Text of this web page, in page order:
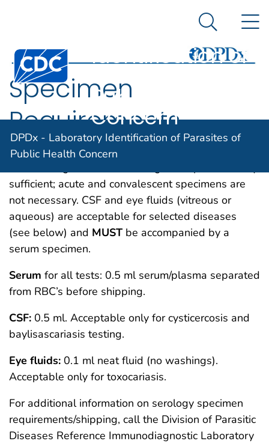
An official website of the United States government
Centers for Disease Control and Prevention. CDC
Laboratory
Identification of
Parasites of
Public Health
Concern
Search
DPDx - Laboratory Identification of Parasites of
Public Health Concern
Specimen
Requirements
Serum/plasma is required for all parasitic disease
sufficient; acute and convalescent specimens are
not necessary. CSF and eye fluids (vitreous or
aqueous) are acceptable for selected diseases
(see below) and MUSTbe accompanied by a
serum specimen.
Serum for all tests: 0.5 ml serum/plasma separated
from RBC’s before shipping.
CSF: 0.5 ml. Acceptable only for cysticercosis and
baylisascariasis testing.
Eye fluids: 0.1 ml neat fluid (no washings).
Acceptable only for toxocariasis.
For additional information on serology specimen
requirements/shipping, call the Division of Parasitic
Diseases Reference Immunodiagnostic Laboratory